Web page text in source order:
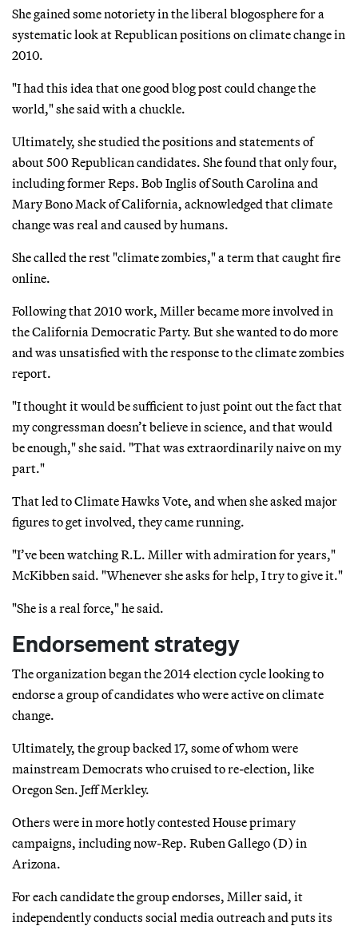
She gained some notoriety in the liberal blogosphere for a
systematic look at Republican positions on climate change in
2010.
"I had this idea that one good blog post could change the
world," she said with a chuckle.
Ultimately, she studied the positions and statements of
about 500 Republican candidates. She found that only four,
including former Reps. Bob Inglis of South Carolina and
Mary Bono Mack of California, acknowledged that climate
change was real and caused by humans.
She called the rest "climate zombies," a term that caught fire
online.
Following that 2010 work, Miller became more involved in
the California Democratic Party. But she wanted to do more
and was unsatisfied with the response to the climate zombies
report.
"I thought it would be sufficient to just point out the fact that
my congressman doesn’t believe in science, and that would
be enough," she said. "That was extraordinarily naive on my
part."
That led to Climate Hawks Vote, and when she asked major
figures to get involved, they came running.
"I’ve been watching R.L. Miller with admiration for years,"
McKibben said. "Whenever she asks for help, I try to give it."
"She is a real force," he said.
Endorsement strategy
The organization began the 2014 election cycle looking to
endorse a group of candidates who were active on climate
change.
Ultimately, the group backed 17, some of whom were
mainstream Democrats who cruised to re-election, like
Oregon Sen. Jeff Merkley.
Others were in more hotly contested House primary
campaigns, including now-Rep. Ruben Gallego (D) in
Arizona.
For each candidate the group endorses, Miller said, it
independently conducts social media outreach and puts its